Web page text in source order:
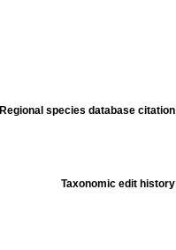
Regional species database citation
Taxonomic edit history